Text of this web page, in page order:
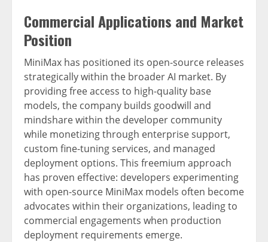
Commercial Applications and Market
Position
MiniMax has positioned its open-source releases
strategically within the broader AI market. By
providing free access to high-quality base
models, the company builds goodwill and
mindshare within the developer community
while monetizing through enterprise support,
custom fine-tuning services, and managed
deployment options. This freemium approach
has proven effective: developers experimenting
with open-source MiniMax models often become
advocates within their organizations, leading to
commercial engagements when production
deployment requirements emerge.